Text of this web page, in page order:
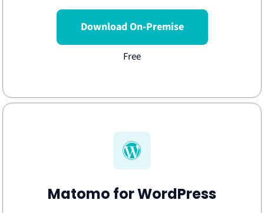
Download On-Premise
Matomo for WordPress